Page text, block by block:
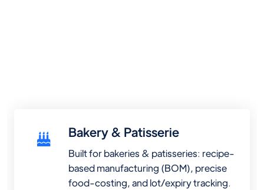
Bakery & Patisserie
Built for bakeries & patisseries: recipe-
based manufacturing (BOM), precise
food-costing, and lot/expiry tracking.